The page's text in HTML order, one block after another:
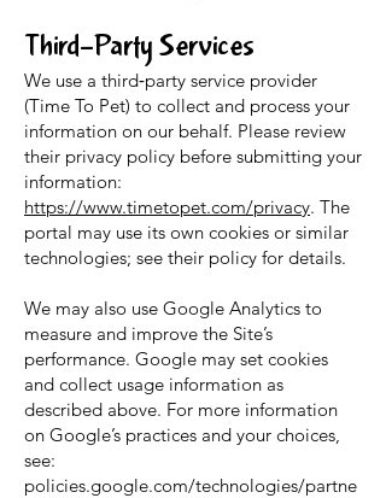
Third-Party Services
We use a third‑party service provider
(Time To Pet) to collect and process your
information on our behalf. Please review
their privacy policy before submitting your
information:
https://www.timetopet.com/privacy. The
portal may use its own cookies or similar
technologies; see their policy for details.
We may also use Google Analytics to
measure and improve the Site’s
performance. Google may set cookies
and collect usage information as
described above. For more information
on Google’s practices and your choices,
see:
policies.google.com/technologies/partne